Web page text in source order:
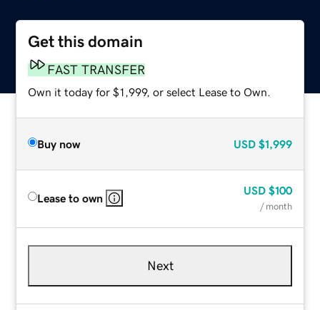
Get this domain
FAST TRANSFER
Own it today for $1,999, or select Lease to Own.
Buy now USD $1,999
Lease to own
USD $100
/ month
Next